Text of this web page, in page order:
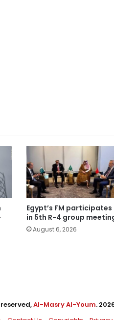
Egypt’s FM participates
in 5th R-4 group
August 6, 2026
Al-Masry Al-Youm.